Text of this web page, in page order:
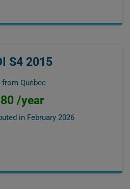
S4 2015
from Québec
/year
in February 2026